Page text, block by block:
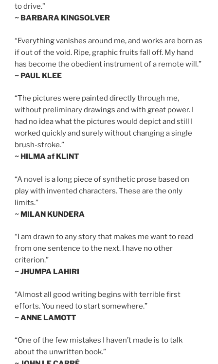
to drive.”
~ BARBARA KINGSOLVER
“Everything vanishes around me, and works are born as
if out of the void. Ripe, graphic fruits fall off. My hand
has become the obedient instrument of a remote will.”
~ PAUL KLEE
“The pictures were painted directly through me,
without preliminary drawings and with great power. I
had no idea what the pictures would depict and still I
worked quickly and surely without changing a single
brush-stroke.”
~ HILMA af KLINT
“A novel is a long piece of synthetic prose based on
play with invented characters. These are the only
limits.”
~ MILAN KUNDERA
“I am drawn to any story that makes me want to read
from one sentence to the next. I have no other
criterion.”
~ JHUMPA LAHIRI
“Almost all good writing begins with terrible first
efforts. You need to start somewhere.”
~ ANNE LAMOTT
“One of the few mistakes I haven’t made is to talk
about the unwritten book.”